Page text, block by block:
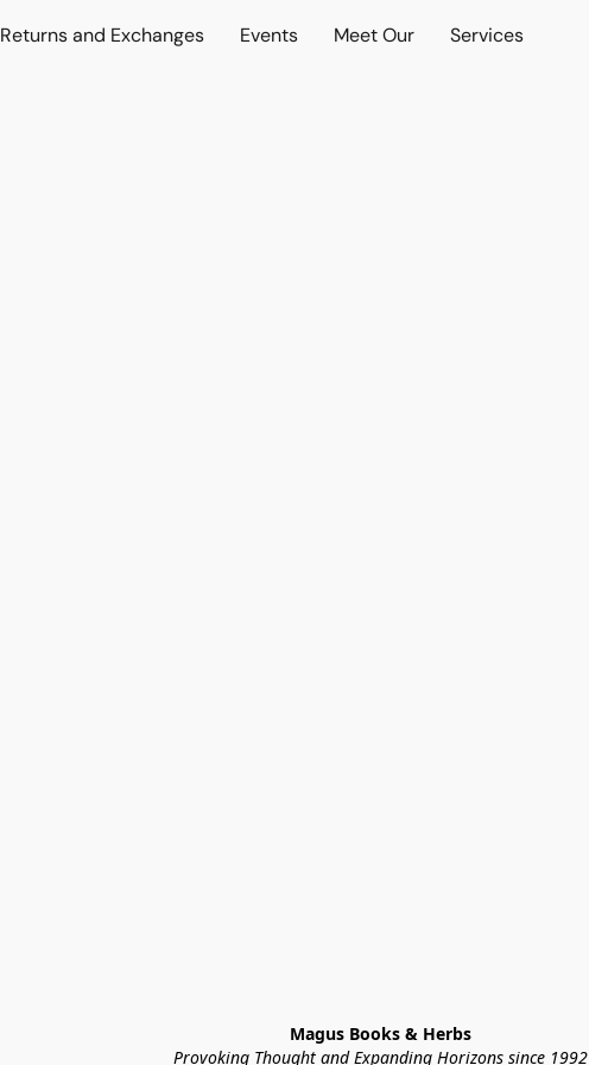
Returns and Exchanges Events Meet Our Services
Magus Books & Herbs
Provoking Thought and Expanding Horizons since 1992